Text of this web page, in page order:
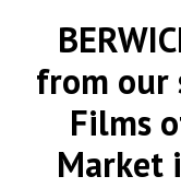
from our
Films
Market